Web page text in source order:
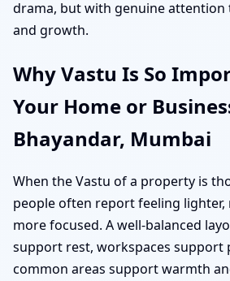
drama, but with genuine
and growth.
Why Vastu Is So
Your Home or
Bhayandar, Mumbai
When the Vastu of a property is
people often report feeling lighter,
more focused. A well-balanced
support rest, workspaces support
common areas support warmth